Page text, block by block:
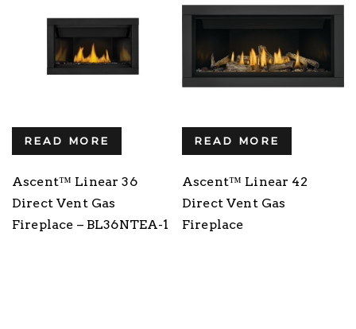
READ MORE
Ascent™ Linear 36
Direct Vent Gas
Fireplace – BL36NTEA-1
READ MORE
Ascent™ Linear 42
Direct Vent Gas
Fireplace